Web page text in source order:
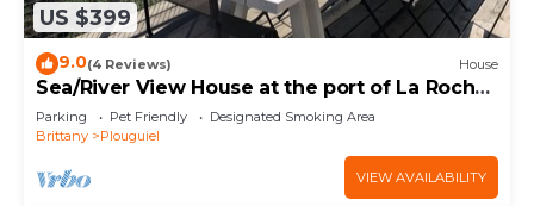
US $399
9.0(4 Reviews) House
Sea/River View House at the port of La Roche
Jaune
Parking Pet Friendly
Designated Smoking Area
Brittany
Plouguiel
VIEW AVAILABILITY